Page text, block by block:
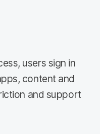
users sign in
content and
and support